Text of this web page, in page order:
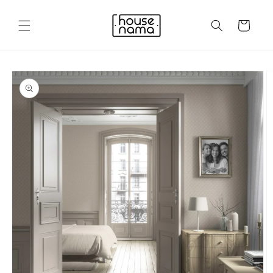
content
Cart
Skip to
product
information